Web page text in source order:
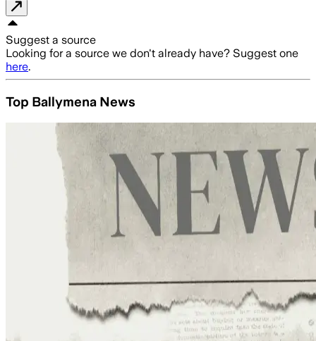
Suggest a source
Looking for a source we don't already have? Suggest one
here.
Top Ballymena News